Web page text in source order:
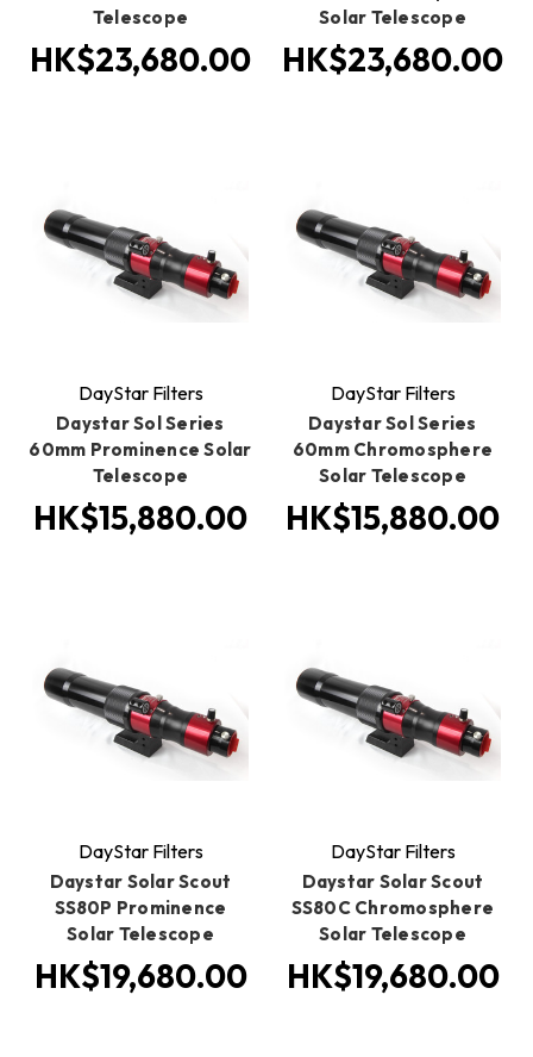
Telescope
HK$23,680.00
Solar Telescope
HK$23,680.00
DayStar Filters
Daystar Sol Series
60mm Prominence Solar
Telescope
HK$15,880.00
DayStar Filters
Daystar Sol Series
60mm Chromosphere
Solar Telescope
HK$15,880.00
DayStar Filters
Daystar Solar Scout
SS80P Prominence
Solar Telescope
HK$19,680.00
DayStar Filters
Daystar Solar Scout
SS80C Chromosphere
Solar Telescope
HK$19,680.00